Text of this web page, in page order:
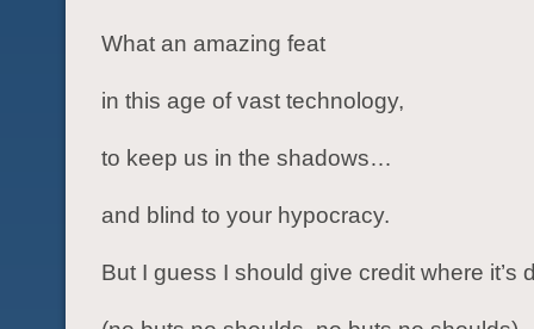
What an amazing feat
in this age of vast technology,
to keep us in the shadows…
and blind to your hypocracy.
But I guess I should give credit where it’s